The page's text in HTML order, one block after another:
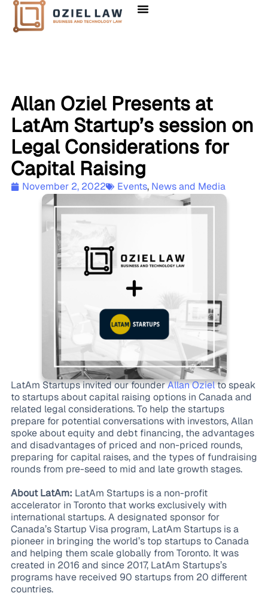
Allan Oziel Presents at
LatAm Startup’s session on
Legal Considerations for
Capital Raising
November 2, 2022 Events, News and Media
LatAm Startups invited our founderAllan Ozielto speak
to startups about capital raising options in Canada and
related legal considerations. To help the startups
prepare for potential conversations with investors, Allan
spoke about equity and debt financing, the advantages
and disadvantages of priced and non-priced rounds,
preparing for capital raises, and the types of fundraising
rounds from pre-seed to mid and late growth stages.
About LatAm: LatAm Startups is a non-profit
accelerator in Toronto that works exclusively with
international startups. A designated sponsor for
Canada’s Startup Visa program, LatAm Startups is a
pioneer in bringing the world’s top startups to Canada
and helping them scale globally from Toronto. It was
created in 2016 and since 2017, LatAm Startups’s
programs have received 90 startups from 20 different
countries.